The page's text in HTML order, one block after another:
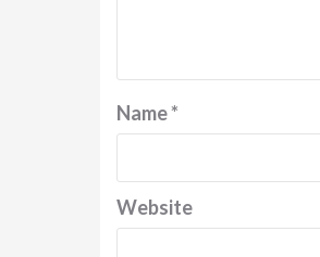
Name*
Website